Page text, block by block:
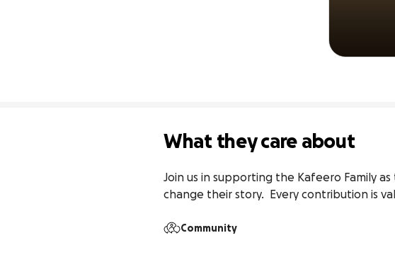
What they care about
Join us in supporting the Kafeero Family
change their story.  Every contribution is
Community